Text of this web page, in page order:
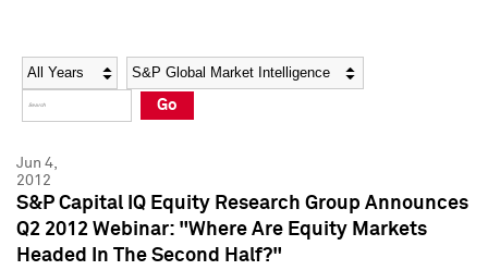
Social Media Directory
Press Kit
Social Media Directory
Press Kit
Year Category
Go
Jun 4,
2012
S&P Capital IQ Equity Research Group Announces
Q2 2012 Webinar: "Where Are Equity Markets
Headed In The Second Half?"